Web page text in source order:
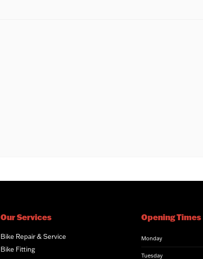
Our Services
Bike Repair & Service
Bike Fitting
Opening Times
Monday
Tuesday